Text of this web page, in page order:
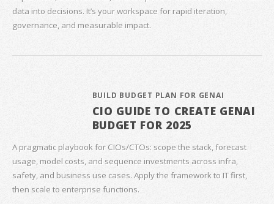
data into decisions. It’s your workspace for rapid iteration,
governance, and measurable impact.
BUILD BUDGET PLAN FOR GENAI
CIO GUIDE TO CREATE GENAI
BUDGET FOR 2025
A pragmatic playbook for CIOs/CTOs: scope the stack, forecast
usage, model costs, and sequence investments across infra,
safety, and business use cases. Apply the framework to IT first,
then scale to enterprise functions.